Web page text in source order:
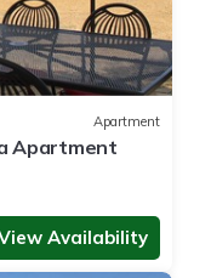
Apartment
Apartment
Availability